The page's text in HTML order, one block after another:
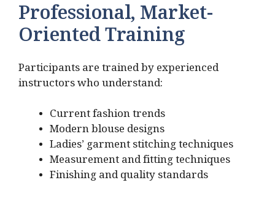
Professional, Market-
Oriented Training
Participants are trained by experienced
instructors who understand:
Current fashion trends
Modern blouse designs
Ladies’ garment stitching techniques
Measurement and fitting techniques
Finishing and quality standards